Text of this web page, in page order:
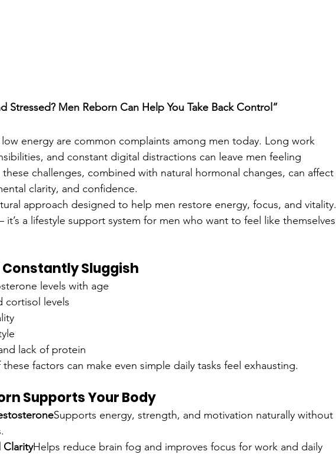
Stressed? Men Reborn Can Help You Take Back Control”
energy are common complaints among men today. Long work
and constant digital distractions can leave men feeling
challenges, combined with natural hormonal changes, can affect
clarity, and confidence.
approach designed to help men restore energy, focus, and vitality.
it’s a lifestyle support system for men who want to feel like themselves
Constantly Sluggish
levels with age
cortisol levels
lack of protein
factors can make even simple daily tasks feel exhausting.
Supports Your Body
Supports energy, strength, and motivation naturally without
ClarityHelps reduce brain fog and improves focus for work and daily